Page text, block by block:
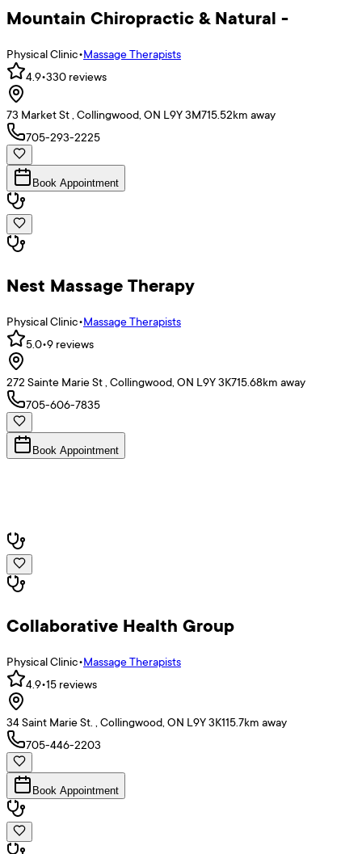
Mountain Chiropractic & Natural -
Physical Clinic•Massage Therapists
4.9•330 reviews
73 Market St , Collingwood, ON L9Y 3M715.52km away
705-293-2225
Book Appointment
Nest Massage Therapy
Physical Clinic•Massage Therapists
5.0•9 reviews
272 Sainte Marie St , Collingwood, ON L9Y 3K715.68km away
705-606-7835
Book Appointment
Collaborative Health Group
Physical Clinic•Massage Therapists
4.9•15 reviews
34 Saint Marie St. , Collingwood, ON L9Y 3K115.7km away
705-446-2203
Book Appointment